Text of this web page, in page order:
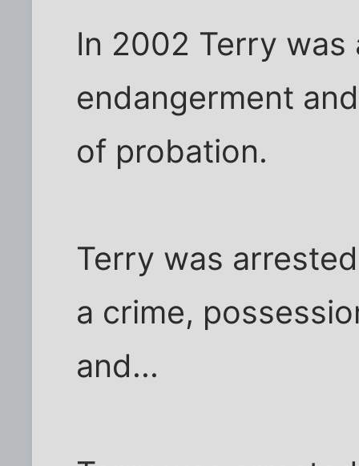
In 2002 Terry
endangerment
of probation.
Terry was
a crime,
and...